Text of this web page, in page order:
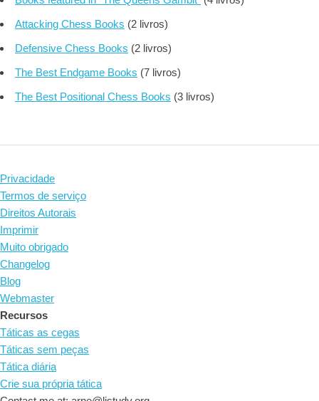
Attacking Chess Books (2 livros)
Defensive Chess Books (2 livros)
The Best Endgame Books (7 livros)
The Best Positional Chess Books (3 livros)
Privacidade
Termos de serviço
Direitos Autorais
Imprimir
Muito obrigado
Changelog
Blog
Webmaster
Recursos
Táticas as cegas
Táticas sem peças
Tática diária
Crie sua própria tática